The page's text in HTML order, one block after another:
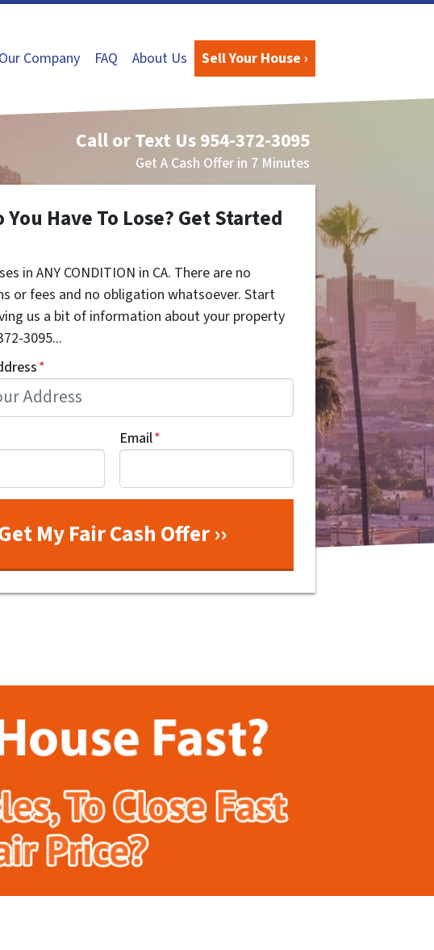
Our Company FAQ About Us Sell Your House ›
Call or Text Us954-372-3095
Get A Cash Offer in 7 Minutes
You Have To Lose? Get Started
in ANY CONDITION in CA. There are no
or fees and no obligation whatsoever. Start
us a bit of information about your property
3095...
*
Email*